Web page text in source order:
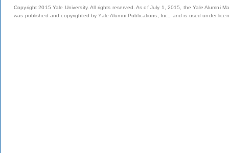
Copyright 2015 Yale University. All rights reserved. As of July 1, 2015, the Yale Alumni
was published and copyrighted by Yale Alumni Publications, Inc., and is used under